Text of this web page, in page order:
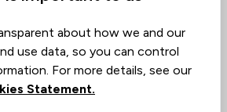
based on past client
be evaluated by value, quality,
about how we and our
use data, so you can control
For more details, see our
Statement.